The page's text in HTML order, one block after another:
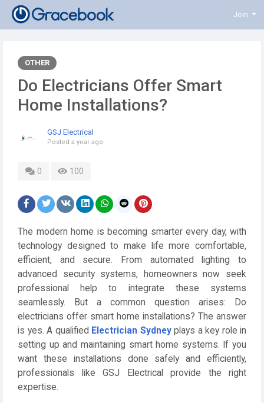
Join
OTHER
Do Electricians Offer Smart
Home Installations?
GSJ Electrical
Posted a year ago
0 100
The modern home is becoming smarter every day, with
technology designed to make life more comfortable,
efficient, and secure. From automated lighting to
advanced security systems, homeowners now seek
professional help to integrate these systems
seamlessly. But a common question arises:
Do
electricians offer smart home installations? The answer
is yes. A qualified Electrician Sydneyplays a key role in
setting up and maintaining smart home systems. If you
want these installations done safely and efficiently,
professionals like GSJ Electrical
provide the right
expertise.